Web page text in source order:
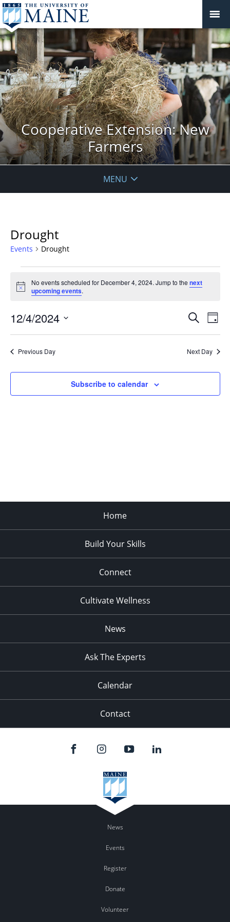
Cooperative Extension: New
Farmers
MENU
Drought
Events Drought
for
December
4,
2024
Notice
No events scheduled for December 4, 2024. Jump to thenext
upcoming events.
Events
Views
Search
Day
12/4/2024
Previous Day Next Day
Subscribe to calendar
Home
Build Your Skills
Connect
Cultivate Wellness
News
Ask The Experts
Calendar
Contact
News
Events
Register
Donate
Volunteer